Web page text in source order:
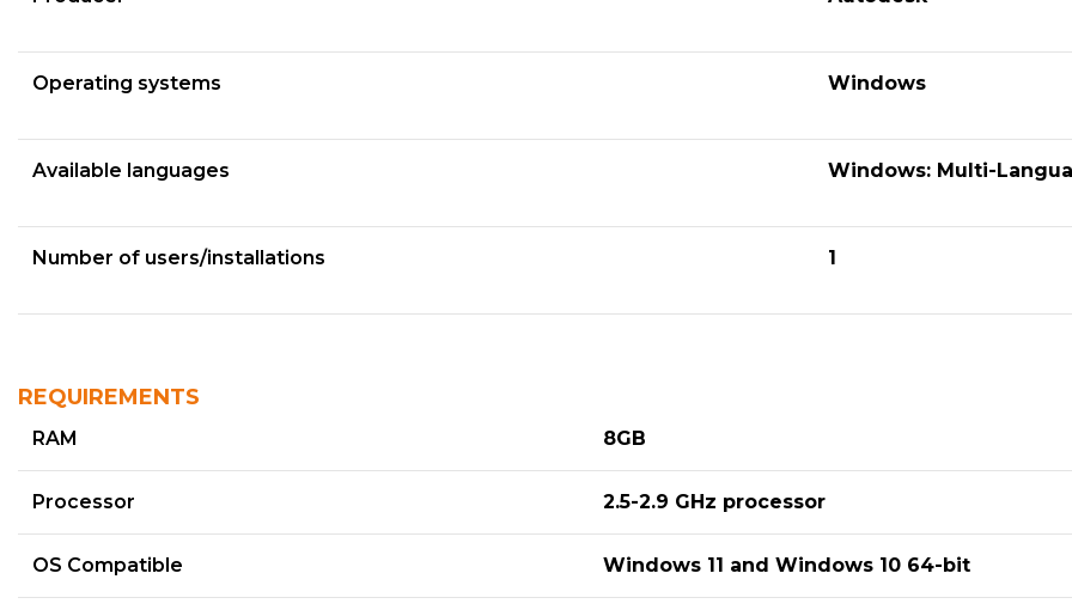
Operating systems Windows
Available languages Windows: Multi-
Number of users/installations 1
REQUIREMENTS
RAM 8GB
Processor 2.5-2.9 GHz processor
OS Compatible Windows 11 and Windows 10 64-bit